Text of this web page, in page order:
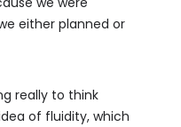
either planned or
really to think
of fluidity, which